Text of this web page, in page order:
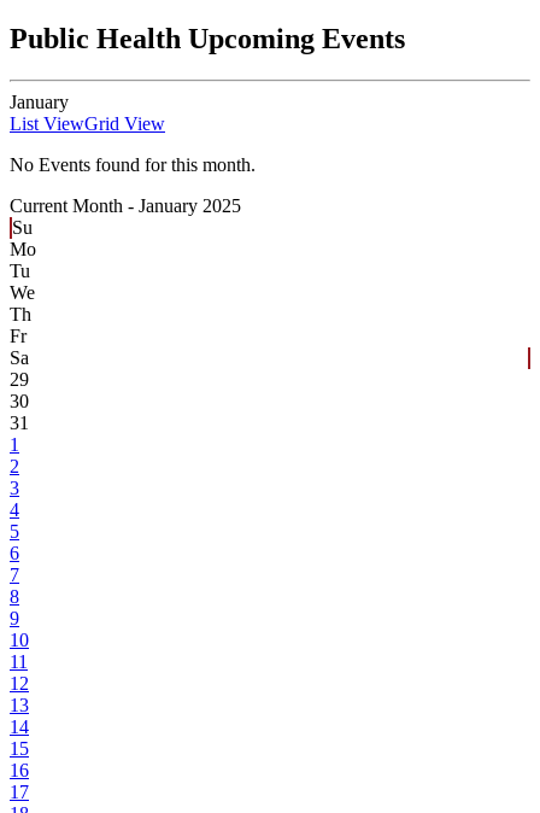
Public Health Upcoming Events
January
List ViewGrid View
No Events found for this month.
Current Month - January 2025
Su
Mo
Tu
We
Th
Fr
Sa
29
30
31
1
2
3
4
5
6
7
8
9
10
11
12
13
14
15
16
17